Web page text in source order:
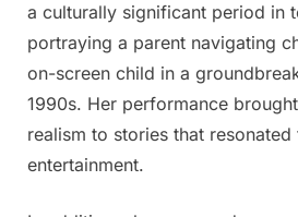
a culturally significant period in
portraying a parent navigating
on-screen child in a
1990s. Her performance
realism to stories that
entertainment.